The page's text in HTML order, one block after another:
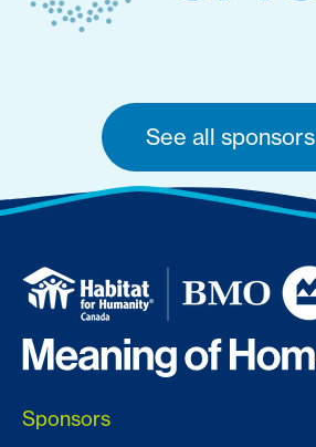
See all sponsors
Sponsors